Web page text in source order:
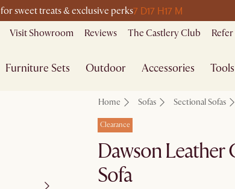
sweet treats & exclusive perks7 D17 H17 M
Visit Showroom Reviews The Castlery Club
Furniture Sets Outdoor Accessories Tools
Home Sofas Sectional Sofas
Clearance
Dawson Leather
Sofa